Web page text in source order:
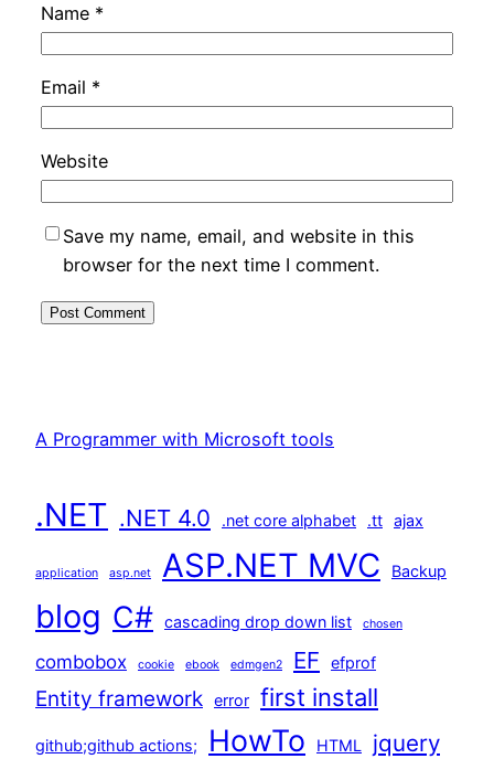
Name *
Email *
Website
Save my name, email, and website in this
browser for the next time I comment.
A Programmer with Microsoft tools
.NET .NET 4.0 .net core alphabet .tt ajax
application asp.net ASP.NET MVC Backup
blog C# cascading drop down list chosen
combobox cookie ebook edmgen2 EF efprof
Entity framework error first install
github;github actions; HowTo HTML jquery